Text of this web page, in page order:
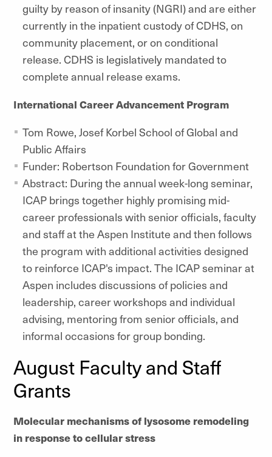
guilty by reason of insanity (NGRI) and are either
currently in the inpatient custody of CDHS, on
community placement, or on conditional
release. CDHS is legislatively mandated to
complete annual release exams.
International Career Advancement Program
Tom Rowe, Josef Korbel School of Global and
Public Affairs
Funder: Robertson Foundation for Government
Abstract: During the annual week-long seminar,
ICAP brings together highly promising mid-
career professionals with senior officials, faculty
and staff at the Aspen Institute and then follows
the program with additional activities designed
to reinforce ICAP's impact. The ICAP seminar at
Aspen includes discussions of policies and
leadership, career workshops and individual
advising, mentoring from senior officials, and
informal occasions for group bonding.
August Faculty and Staff
Grants
Molecular mechanisms of lysosome remodeling
in response to cellular stress